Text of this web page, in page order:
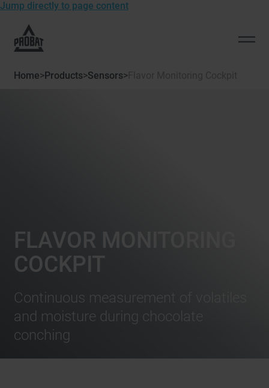
Jump directly to page content
homepage
Probat
Home>Products>Sensors>
FLAVOR MONITORING
COCKPIT
Continuous measurement of volatiles
and moisture during chocolate
conching